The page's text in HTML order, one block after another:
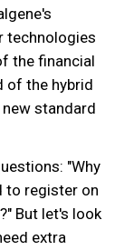
technologies
the financial
of the hybrid
standard
"Why
to register on
But let's look
extra